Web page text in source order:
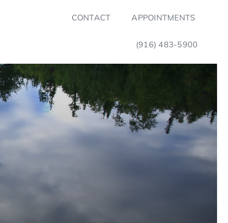
CONTACT APPOINTMENTS
(916) 483-5900